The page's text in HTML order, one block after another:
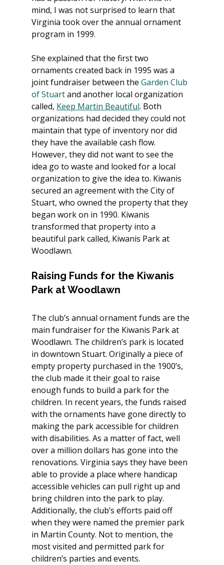
mind, I was not surprised to learn that
Virginia took over the annual ornament
program in 1999.
She explained that the first two
ornaments created back in 1995 was a
joint fundraiser between the Garden Club
of Stuart and another local organization
called, Keep Martin Beautiful. Both
organizations had decided they could not
maintain that type of inventory nor did
they have the available cash flow.
However, they did not want to see the
idea go to waste and looked for a local
organization to give the idea to. Kiwanis
secured an agreement with the City of
Stuart, who owned the property that they
began work on in 1990. Kiwanis
transformed that property into a
beautiful park called, Kiwanis Park at
Woodlawn.
Raising Funds for the Kiwanis
Park at Woodlawn
The club’s annual ornament funds are the
main fundraiser for the Kiwanis Park at
Woodlawn. The children’s park is located
in downtown Stuart. Originally a piece of
empty property purchased in the 1900’s,
the club made it their goal to raise
enough funds to build a park for the
children. In recent years, the funds raised
with the ornaments have gone directly to
making the park accessible for children
with disabilities. As a matter of fact, well
over a million dollars has gone into the
renovations. Virginia says they have been
able to provide a place where handicap
accessible vehicles can pull right up and
bring children into the park to play.
Additionally, the club’s efforts paid off
when they were named the premier park
in Martin County. Not to mention, the
most visited and permitted park for
children’s parties and events.